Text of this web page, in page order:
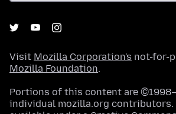
Visit Mozilla Corporation's not-for-
Mozilla Foundation.
Portions of this content are
individual mozilla.org contributors.